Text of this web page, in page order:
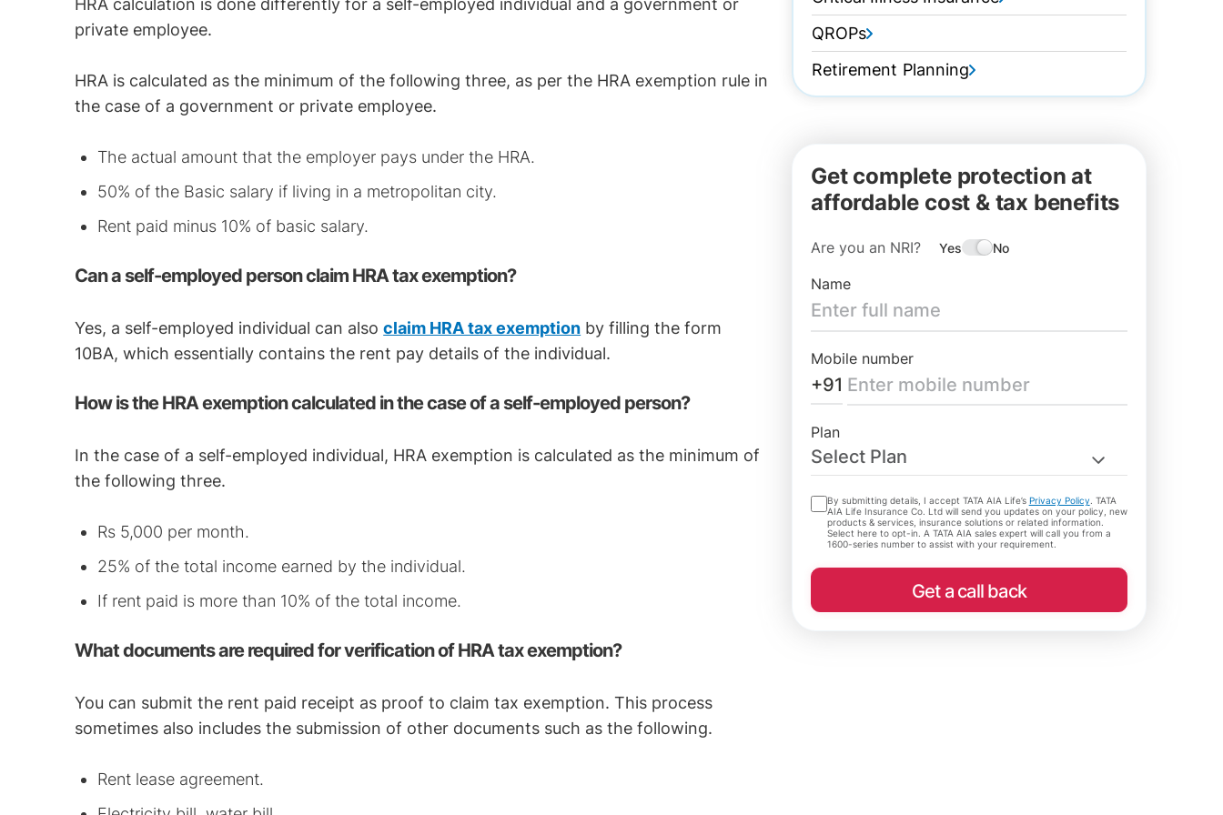
HRA calculation is done differently for a self-employed individual and a government or
private employee.
HRA is calculated as the minimum of the following three, as per the HRA exemption rule in
the case of a government or private employee.
The actual amount that the employer pays under the HRA.
50% of the Basic salary if living in a metropolitan city.
Rent paid minus 10% of basic salary.
Can a self-employed person claim HRA tax exemption?
Yes, a self-employed individual can alsoclaim HRA tax exemption by filling the form
10BA, which essentially contains the rent pay details of the individual.
How is the HRA exemption calculated in the case of a self-employed person?
In the case of a self-employed individual, HRA exemption is calculated as the minimum of
the following three.
Rs 5,000 per month.
25% of the total income earned by the individual.
If rent paid is more than 10% of the total income.
What documents are required for verification of HRA tax exemption?
You can submit the rent paid receipt as proof to claim tax exemption. This process
sometimes also includes the submission of other documents such as the following.
Rent lease agreement.
QROPs
Retirement Planning
Get complete protection at
affordable cost & tax benefits
Are you an NRI? Yes No
Name
Mobile number
+91
Plan
Select Plan
By submitting details, I accept TATA AIA Life’s Privacy Policy . TATA
AIA Life Insurance Co. Ltd will send you updates on your policy, new
products & services, insurance solutions or related information.
Select here to opt-in. A TATA AIA sales expert will call you from a
1600-series number to assist with your requirement.
Get a call back